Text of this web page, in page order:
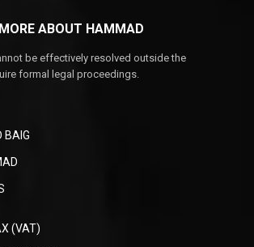
ABOUT HAMMAD
be effectively resolved outside the
formal legal proceedings.
BAIG
(VAT)